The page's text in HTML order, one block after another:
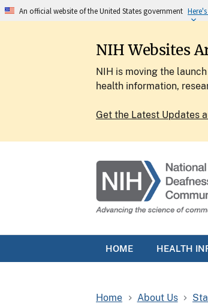
An official website of the United States government
NIH Websites
NIH is moving the
health information,
Get the Latest Updates
HOME HEALTH
Home About Us